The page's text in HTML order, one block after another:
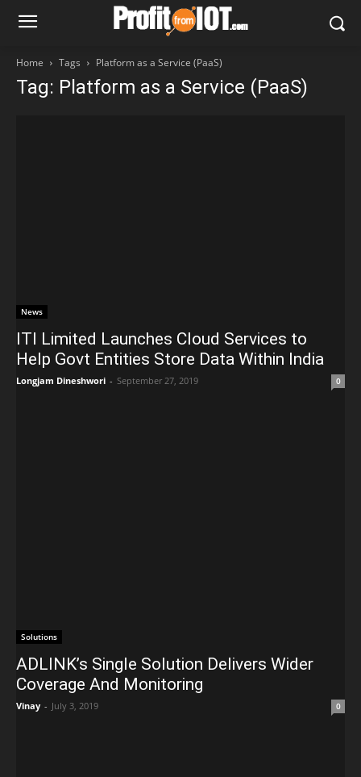
Home Tags Platform as a Service (PaaS)
Tag: Platform as a Service (PaaS)
News
ITI Limited Launches Cloud Services to
Help Govt Entities Store Data Within India
Longjam Dineshwori - September 27, 2019 0
Solutions
ADLINK’s Single Solution Delivers Wider
Coverage And Monitoring
Vinay - July 3, 2019 0